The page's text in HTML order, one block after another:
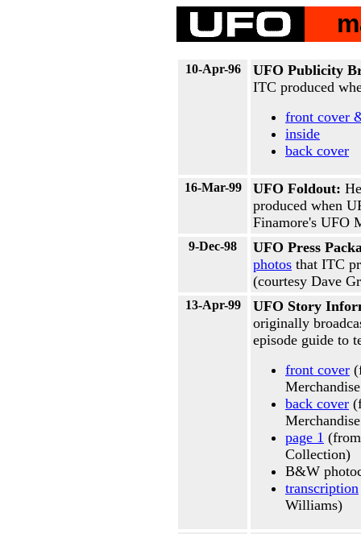
10-Apr-96
UFO Publicity
ITC produced
front cover
inside
back cover
16-Mar-99 UFO Foldout:
produced when
Finamore's UFO
9-Dec-98
UFO Press
photos that ITC
(courtesy Dave
13-Apr-99
UFO Story
originally
episode guide to
front cover
back cover
page 1
Collection)
B&W
transcription
Williams)